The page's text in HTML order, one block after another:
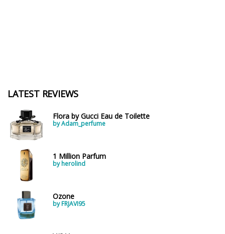
LATEST REVIEWS
Flora by Gucci Eau de Toilette
by Adam_perfume
1 Million Parfum
by herolind
Ozone
by FRJAVI95